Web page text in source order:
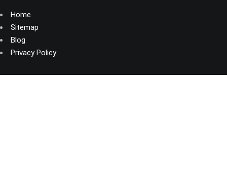
Home
Sitemap
Blog
Privacy Policy